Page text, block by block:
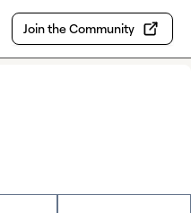
Join the Community